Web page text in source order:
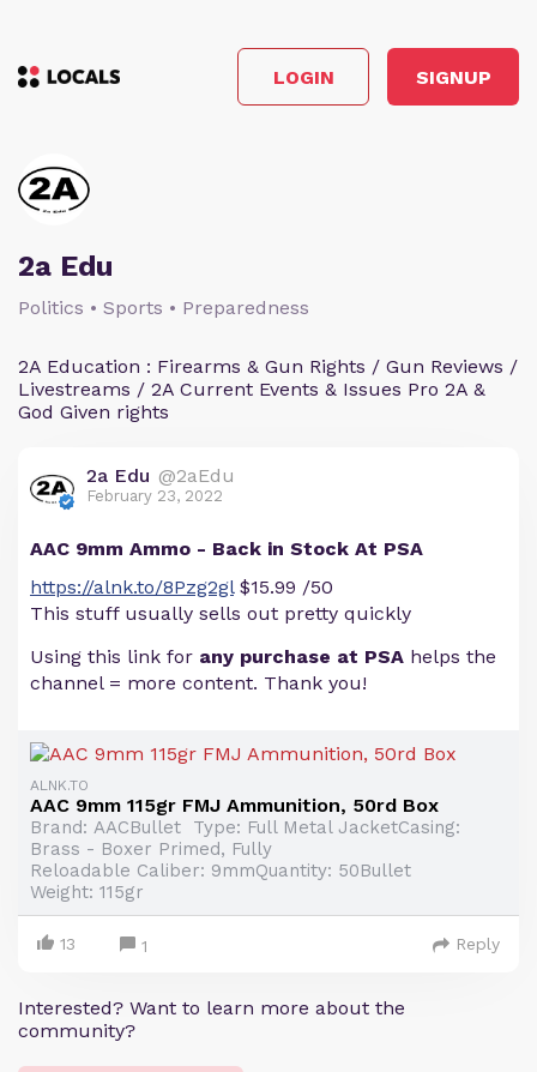
LOGIN SIGNUP
2a Edu
Politics • Sports • Preparedness
2A Education : Firearms & Gun Rights / Gun Reviews /
Livestreams / 2A Current Events & Issues Pro 2A &
God Given rights
2a Edu @2aEdu
February 23, 2022
AAC 9mm Ammo - Back in Stock At PSA
https://alnk.to/8Pzg2gl$15.99 /50
This stuff usually sells out pretty quickly
Using this link for any purchase at PSA helps the
channel = more content. Thank you!
ALNK.TO
AAC 9mm 115gr FMJ Ammunition, 50rd Box
Brand: AACBullet Type: Full Metal JacketCasing:
Brass - Boxer Primed, Fully
Reloadable Caliber: 9mmQuantity: 50Bullet
Weight: 115gr
13 1 Reply
Interested? Want to learn more about the
community?